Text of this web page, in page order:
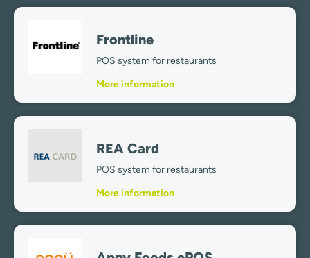
Frontline
POS system for restaurants
More information
REA Card
POS system for restaurants
More information